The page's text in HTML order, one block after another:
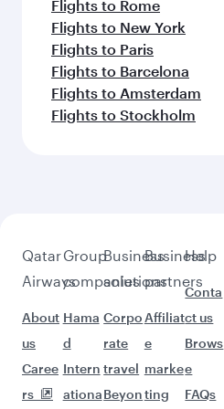
Flights to Rome
Flights to New York
Flights to Paris
Flights to Barcelona
Flights to Amsterdam
Flights to Stockholm
Qatar
Airways
About
us
Caree
rs
Group
companies
Hama
d
Intern
ationa
Business
solutions
Corpo
rate
travel
Beyon
Business
partners
Affiliat
e
marke
ting
Help
Conta
ct us
Brows
e
FAQs